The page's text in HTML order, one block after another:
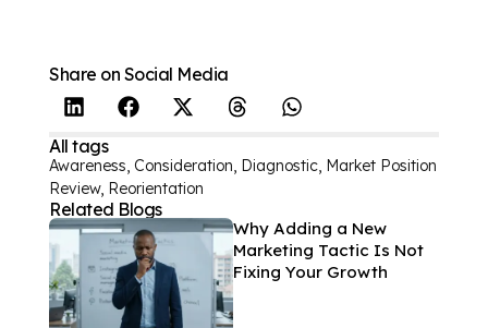
Share on Social Media
All tags
Awareness Consideration Diagnostic Market Position
Review, Reorientation
Related Blogs
Why Adding a New
Marketing Tactic Is Not
Fixing Your Growth